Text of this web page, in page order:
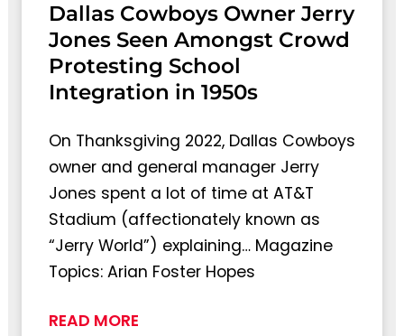
Dallas Cowboys Owner Jerry
Jones Seen Amongst Crowd
Protesting School
Integration in 1950s
On Thanksgiving 2022, Dallas Cowboys
owner and general manager Jerry
Jones spent a lot of time at AT&T
Stadium (affectionately known as
“Jerry World”) explaining… Magazine
Topics: Arian Foster Hopes
READ MORE